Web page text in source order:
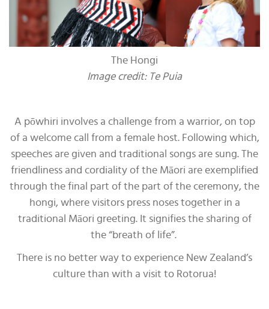
The Hongi
Image credit: Te Puia
A pōwhiri involves a challenge from a warrior, on top
of a welcome call from a female host. Following which,
speeches are given and traditional songs are sung. The
friendliness and cordiality of the Māori are exemplified
through the final part of the part of the ceremony, the
hongi, where visitors press noses together in a
traditional Māori greeting. It signifies the sharing of
the “breath of life”.
There is no better way to experience New Zealand’s
culture than with a visit to Rotorua!